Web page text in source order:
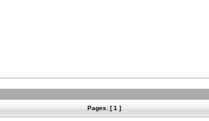
Pages: [ 1 ]